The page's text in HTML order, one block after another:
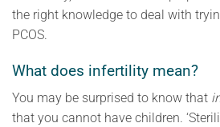
the right knowledge to deal with
PCOS.
What does infertility mean?
You may be surprised to know that
that you cannot have children.